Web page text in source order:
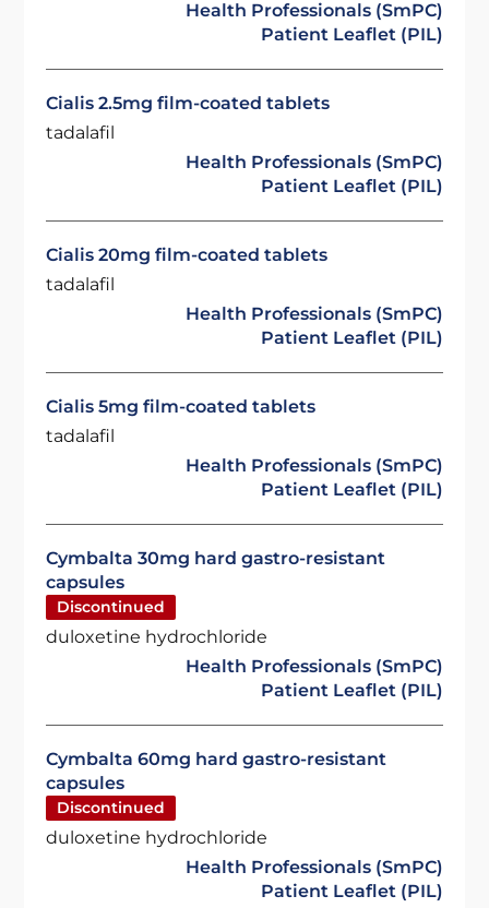
Health Professionals (SmPC)
Patient Leaflet (PIL)
Cialis 2.5mg film-coated tablets
tadalafil
Health Professionals (SmPC)
Patient Leaflet (PIL)
Cialis 20mg film-coated tablets
tadalafil
Health Professionals (SmPC)
Patient Leaflet (PIL)
Cialis 5mg film-coated tablets
tadalafil
Health Professionals (SmPC)
Patient Leaflet (PIL)
Cymbalta 30mg hard gastro-resistant
capsules
Discontinued
duloxetine hydrochloride
Health Professionals (SmPC)
Patient Leaflet (PIL)
Cymbalta 60mg hard gastro-resistant
capsules
Discontinued
duloxetine hydrochloride
Health Professionals (SmPC)
Patient Leaflet (PIL)